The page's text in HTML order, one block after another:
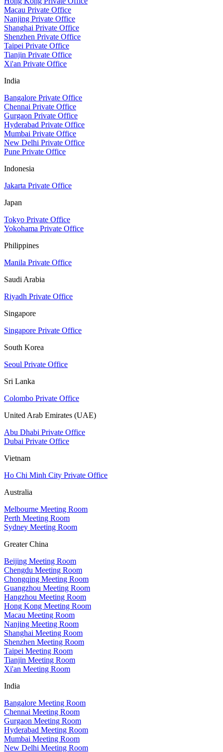
Macau Private Office
Nanjing Private Office
Shanghai Private Office
Shenzhen Private Office
Taipei Private Office
Tianjin Private Office
Xi'an Private Office
India
Bangalore Private Office
Chennai Private Office
Gurgaon Private Office
Hyderabad Private Office
Mumbai Private Office
New Delhi Private Office
Pune Private Office
Indonesia
Jakarta Private Office
Japan
Tokyo Private Office
Yokohama Private Office
Philippines
Manila Private Office
Saudi Arabia
Riyadh Private Office
Singapore
Singapore Private Office
South Korea
Seoul Private Office
Sri Lanka
Colombo Private Office
United Arab Emirates (UAE)
Abu Dhabi Private Office
Dubai Private Office
Vietnam
Ho Chi Minh City Private Office
Australia
Melbourne Meeting Room
Perth Meeting Room
Sydney Meeting Room
Greater China
Beijing Meeting Room
Chengdu Meeting Room
Chongqing Meeting Room
Guangzhou Meeting Room
Hangzhou Meeting Room
Hong Kong Meeting Room
Macau Meeting Room
Nanjing Meeting Room
Shanghai Meeting Room
Shenzhen Meeting Room
Taipei Meeting Room
Tianjin Meeting Room
Xi'an Meeting Room
India
Bangalore Meeting Room
Chennai Meeting Room
Gurgaon Meeting Room
Hyderabad Meeting Room
Mumbai Meeting Room
New Delhi Meeting Room